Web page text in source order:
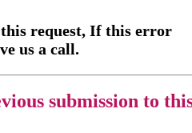
request, If this error
us a call.
submission to